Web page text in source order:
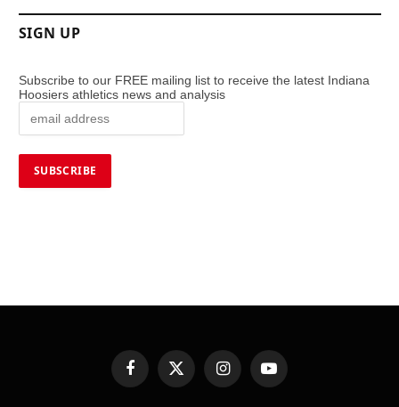
SIGN UP
Subscribe to our FREE mailing list to receive the latest Indiana
Hoosiers athletics news and analysis
FacebookX
(Twitter)
InstagramYouTube